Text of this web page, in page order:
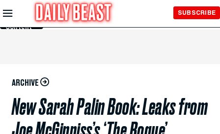
Skip to
Main
Content
SUBSCRIBE
ARCHIVE
New Sarah Palin Book: Leaks from